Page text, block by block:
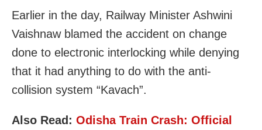
Earlier in the day, Railway Minister Ashwini
Vaishnaw blamed the accident on change
done to electronic interlocking while denying
that it had anything to do with the anti-
collision system “Kavach”.
Also Read: Odisha Train Crash: Official